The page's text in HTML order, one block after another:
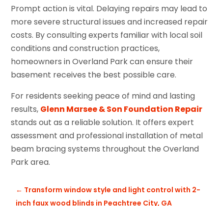
Prompt action is vital. Delaying repairs may lead to
more severe structural issues and increased repair
costs. By consulting experts familiar with local soil
conditions and construction practices,
homeowners in Overland Park can ensure their
basement receives the best possible care.
For residents seeking peace of mind and lasting
results, Glenn Marsee & Son Foundation Repair
stands out as a reliable solution. It offers expert
assessment and professional installation of metal
beam bracing systems throughout the Overland
Park area.
← Transform window style and light control with 2-
inch faux wood blinds in Peachtree City, GA